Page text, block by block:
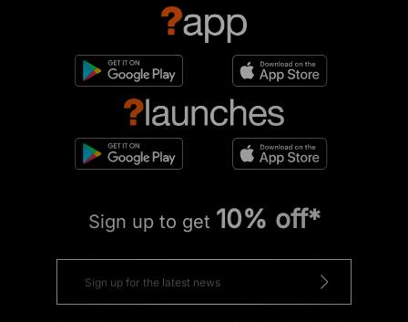
Sign up to get 10% off*